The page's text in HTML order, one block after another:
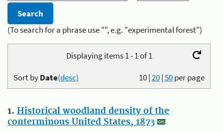
(To search for a phrase use "", e.g. "experimental forest")
Displaying items 1 - 1 of 1
10|20|50per page
Sort byDate(desc)
1. Historical woodland density of the
conterminous United States, 1873